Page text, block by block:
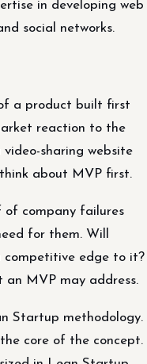
in developing web
social networks.
a product built first
reaction to the
sharing website
about MVP first.
of company failures
for them. Will
competitive edge to it?
MVP may address.
Startup methodology.
core of the concept.